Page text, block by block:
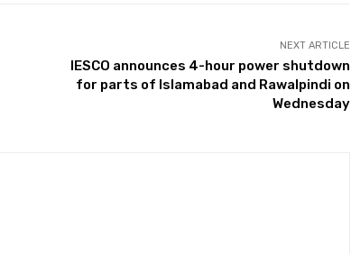
NEXT ARTICLE
IESCO announces 4-hour power shutdown
for parts of Islamabad and Rawalpindi on
Wednesday